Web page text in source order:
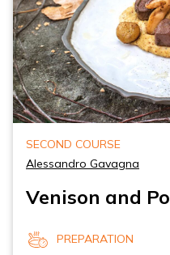
SECOND COURSE
Alessandro Gavagna
Venison and
PREPARATION